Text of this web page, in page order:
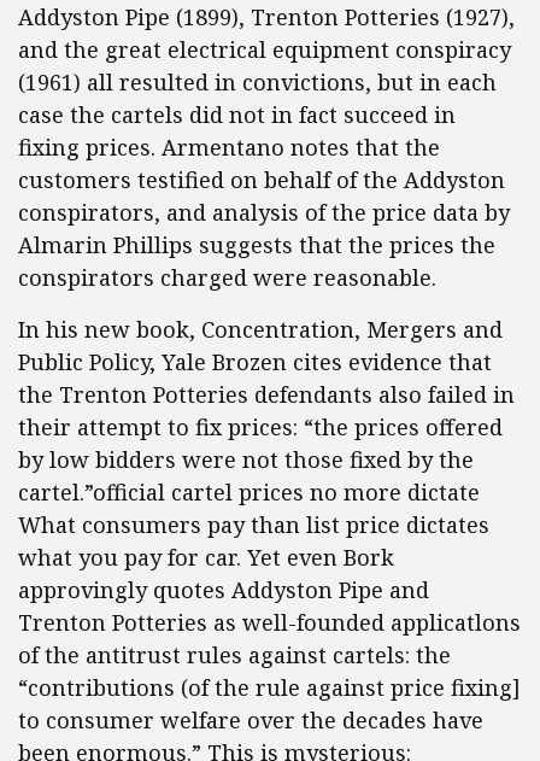
Addyston Pipe (1899), Trenton Potteries (1927),
and the great electrical equipment conspiracy
(1961) all resulted in convictions, but in each
case the cartels did not in fact succeed in
fixing prices. Armentano notes that the
customers testified on behalf of the Addyston
conspirators, and analysis of the price data by
Almarin Phillips suggests that the prices the
conspirators charged were reasonable.
In his new book, Concentration, Mergers and
Public Policy, Yale Brozen cites evidence that
the Trenton Potteries defendants also failed in
their attempt to fix prices: “the prices offered
by low bidders were not those fixed by the
cartel.”official cartel prices no more dictate
What consumers pay than list price dictates
what you pay for car. Yet even Bork
approvingly quotes Addyston Pipe and
Trenton Potteries as well-founded applicatlons
of the antitrust rules against cartels: the
“contributions (of the rule against price fixing]
to consumer welfare over the decades have
been enormous.” This is mysterious: